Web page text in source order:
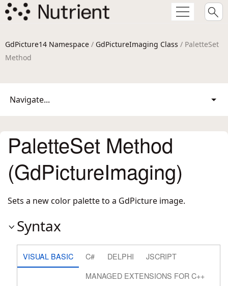
GdPicture14 Namespace / GdPictureImaging Class / PaletteSet
Method
Navigate...
PaletteSet Method
(GdPictureImaging)
Sets a new color palette to a GdPicture image.
Syntax
VISUAL BASIC C# DELPHI
JSCRIPT
MANAGED EXTENSIONS FOR C++